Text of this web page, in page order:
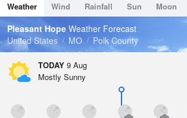
Dew Point
71.5 °F
Pressure
1016.9 hPa
Weather Wind Rainfall Sun Moon
Tides
Swell
Pleasant Hope Weather Forecast
United States
MO Polk County
TODAY 9 Aug
Mostly Sunny